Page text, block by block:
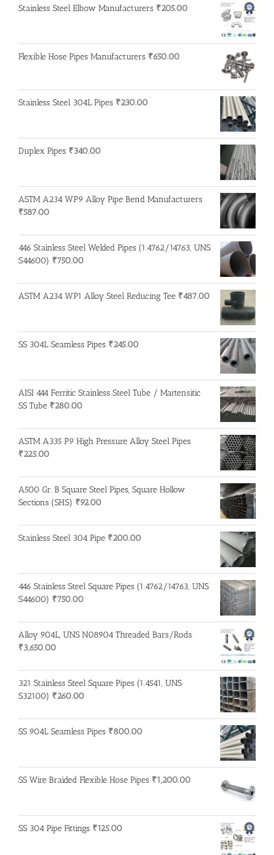
Stainless Steel Elbow Manufacturers ₹205.00
Flexible Hose Pipes Manufacturers ₹650.00
Stainless Steel 304L Pipes ₹230.00
Duplex Pipes ₹340.00
ASTM A234 WP9 Alloy Pipe Bend Manufacturers
₹587.00
446 Stainless Steel Welded Pipes (1.4762/14763, UNS
S44600) ₹750.00
ASTM A234 WP1 Alloy Steel Reducing Tee ₹487.00
SS 304L Seamless Pipes ₹245.00
AISI 444 Ferritic Stainless Steel Tube / Martensitic
SS Tube ₹280.00
ASTM A335 P9 High Pressure Alloy Steel Pipes
₹225.00
A500 Gr. B Square Steel Pipes, Square Hollow
Sections (SHS) ₹92.00
Stainless Steel 304 Pipe ₹200.00
446 Stainless Steel Square Pipes (1.4762/14763, UNS
S44600) ₹750.00
Alloy 904L, UNS N08904 Threaded Bars/Rods
₹3,650.00
321 Stainless Steel Square Pipes (1.4541, UNS
S32100) ₹260.00
SS 904L Seamless Pipes ₹800.00
SS Wire Braided Flexible Hose Pipes ₹1,200.00
SS 304 Pipe Fittings ₹125.00